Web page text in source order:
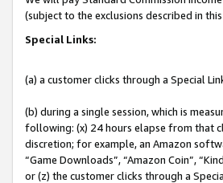
(subject to the exclusions described in
Special Links:
(a) a customer clicks through a Special
(b) during a single session, which is
following: (x) 24 hours elapse from that
discretion; for example, an Amazon
“Game Downloads”, “Amazon Coin”,
or (z) the customer clicks through a